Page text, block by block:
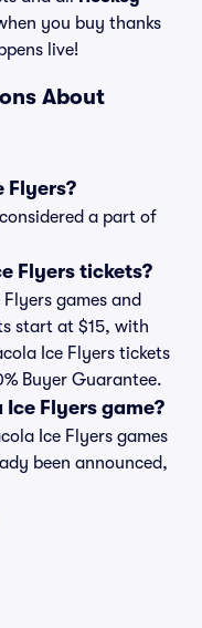
you buy thanks
live!
About
Flyers?
a part of
Flyers tickets?
games and
start at $15, with
Ice Flyers tickets
Buyer Guarantee.
Flyers game?
Ice Flyers games
been announced,